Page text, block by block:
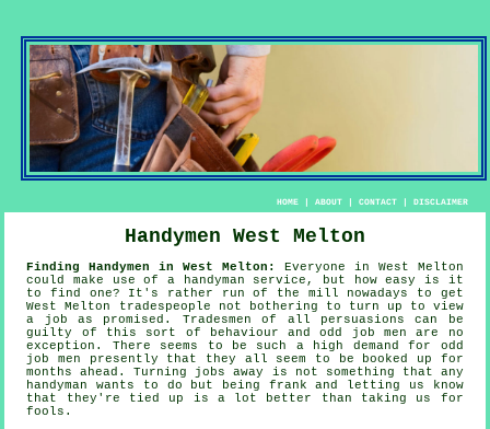
HOME| ABOUT| CONTACT| DISCLAIMER
Handymen West Melton
Finding Handymen in West Melton:
Everyone in West Melton
could make use ofa handyman service , but how easy is it
to find one? It's rather run of the mill nowadays to get
West Melton
tradespeople not bothering to turn up to view
a job as promised. Tradesmen of all persuasions can be
guilty of this sort of behaviour andodd job men are no
exception. There seems to be such a high demand for odd
job men presently that they all seem to be booked up for
months ahead. Turning jobs away is not something that any
handyman wants to do but being frank and letting us know
that they're tied up is a lot better than taking us for
fools.